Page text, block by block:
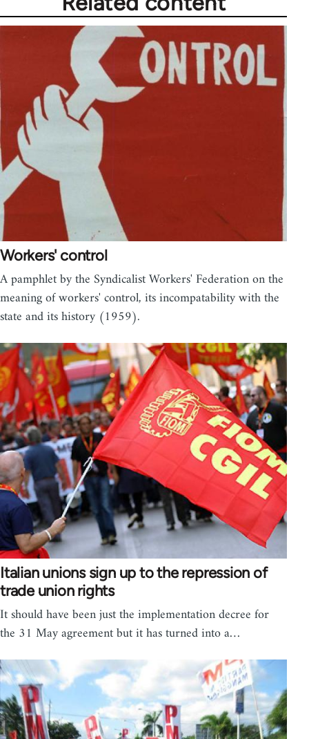
Workers' control
A pamphlet by the Syndicalist Workers' Federation on the
meaning of workers' control, its incompatability with the
state and its history (1959).
Italian unions sign up to the repression of
trade union rights
It should have been just the implementation decree for
the 31 May agreement but it has turned into a…